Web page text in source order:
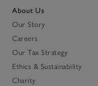
About Us
Our Story
Careers
Our Tax Strategy
Ethics & Sustainability
Charity